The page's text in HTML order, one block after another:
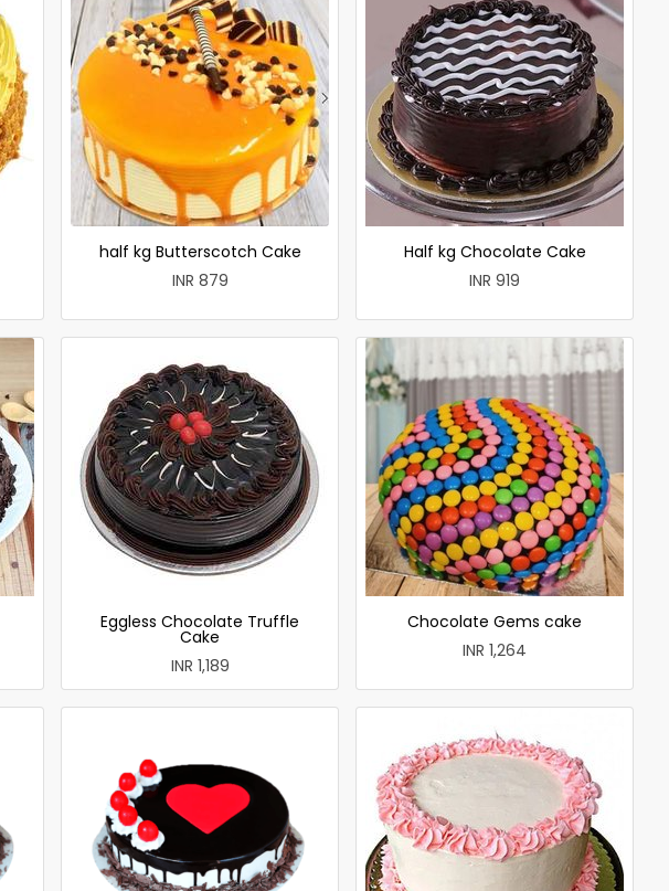
half kg Butterscotch Cake
INR 879
Half kg Chocolate Cake
INR 919
Eggless Chocolate Truffle
Cake
INR 1,189
Chocolate Gems cake
INR 1,264